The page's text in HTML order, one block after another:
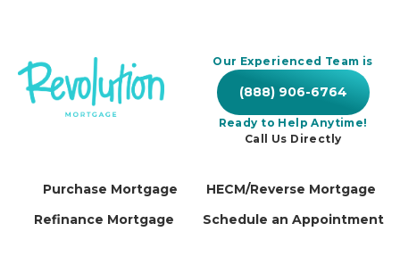
Our Experienced Team is
(888) 906-6764
Ready to Help Anytime!
Call Us Directly
Purchase Mortgage
HECM/Reverse Mortgage
Refinance Mortgage
Schedule an Appointment